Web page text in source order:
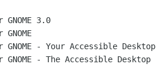
3.0
- Your Accessible Desktop
- The Accessible Desktop